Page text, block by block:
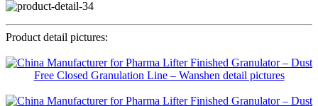
Product detail pictures: